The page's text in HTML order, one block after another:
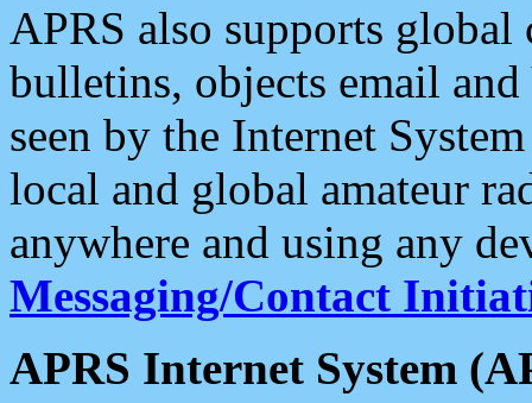
APRS also supports
bulletins, objects email and
seen by the Internet
local and global amateur
anywhere and using any
Messaging/Contact
APRS Internet System